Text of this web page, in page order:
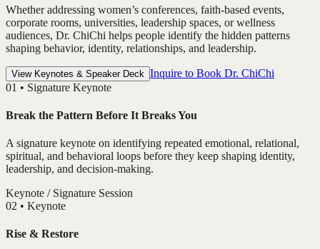
Whether addressing women’s conferences, faith-based events,
corporate rooms, universities, leadership spaces, or wellness
audiences, Dr. ChiChi helps people identify the hidden patterns
shaping behavior, identity, relationships, and leadership.
View Keynotes & Speaker Deck Inquire to Book Dr. ChiChi
01 • Signature Keynote
Break the Pattern Before It Breaks You
A signature keynote on identifying repeated emotional, relational,
spiritual, and behavioral loops before they keep shaping identity,
leadership, and decision-making.
Keynote / Signature Session
02 • Keynote
Rise & Restore